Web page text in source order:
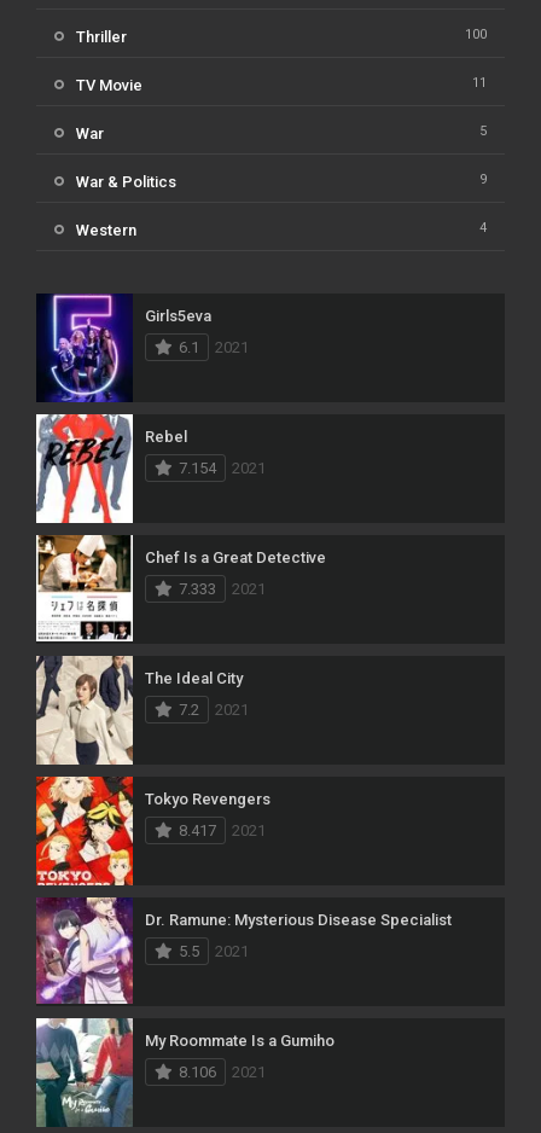
Thriller 100
TV Movie 11
War 5
War & Politics 9
Western 4
Girls5eva
6.1
2021
Rebel
7.154
2021
Chef Is a Great Detective
7.333
2021
The Ideal City
7.2
2021
Tokyo Revengers
8.417
2021
Dr. Ramune: Mysterious Disease Specialist
5.5
2021
My Roommate Is a Gumiho
8.106
2021